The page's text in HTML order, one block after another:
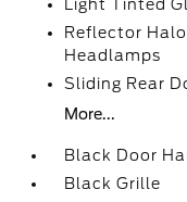
Light Tinted
Reflector
Headlamps
Sliding Rear
More...
Black Door
Black Grille